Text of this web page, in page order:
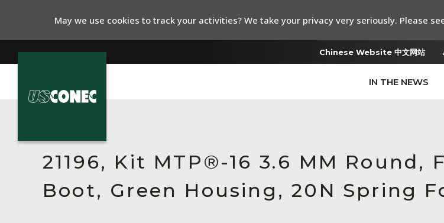
Chinese Website 中文网站
IN THE NEWS
Resources
About Us
21196, Kit MTP®-16 3.6 MM
Boot, Green Housing, 20N Spring
May we use cookies to track your activities? We take your privacy very seriously. Please